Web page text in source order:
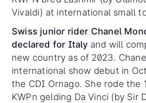
Vivaldi) at international small
Swiss junior rider Chanel
declared for Italy and will
new country as of 2023.
international show debut in
the CDI Ornago. She rode the
KWPn gelding Da Vinci (by Sir